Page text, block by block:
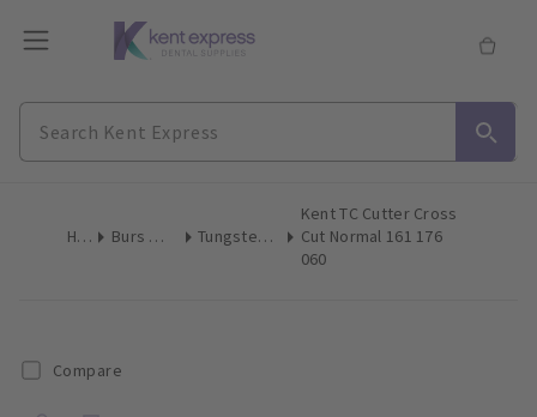
Home Burs & Diamonds Tungsten Carbide Burs
Kent TC Cutter Cross
Cut Normal 161 176
060
Compare